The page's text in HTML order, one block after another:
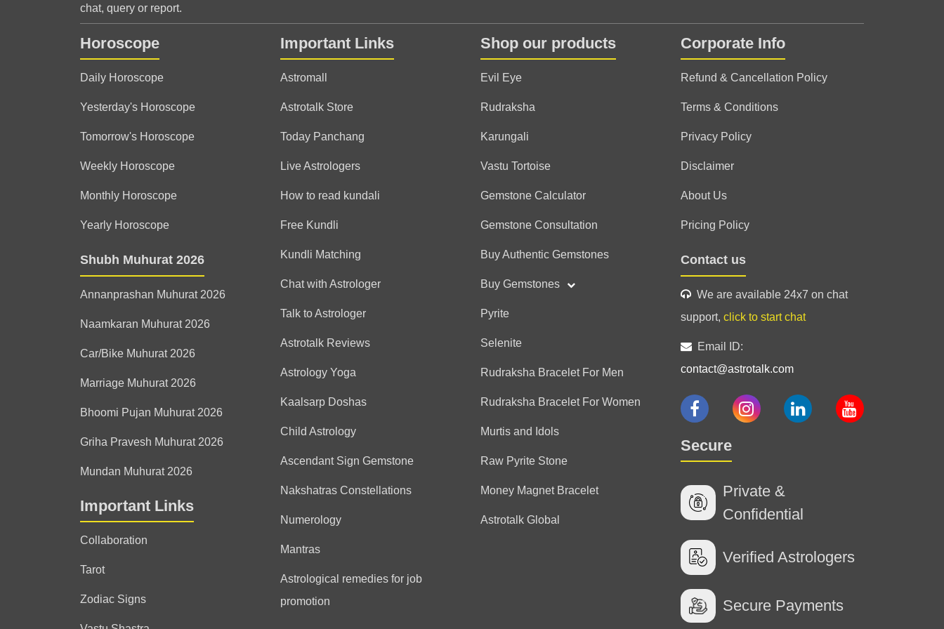
★
★★
★★
★★
★★
★
Very good reading and guidance
★
★ ★★
(*)
★
★
(*)★
★
(*) ★
★
(*) ★
★
(*) ★
★
thanku soo much
Nicely explained everything
Anonymous
(*)
★
★
(*)★
★
(*) ★
★
(*) ★
★
(*) ★
★
chat, query or report.
Horoscope
Daily Horoscope
Yesterday's Horoscope
Tomorrow's Horoscope
Weekly Horoscope
Monthly Horoscope
Yearly Horoscope
Shubh Muhurat 2026
Annanprashan Muhurat 2026
Naamkaran Muhurat 2026
Car/Bike Muhurat 2026
Marriage Muhurat 2026
Bhoomi Pujan Muhurat 2026
Griha Pravesh Muhurat 2026
Mundan Muhurat 2026
Important Links
Collaboration
Tarot
Zodiac Signs
Important Links
Astromall
Astrotalk Store
Today Panchang
Live Astrologers
How to read kundali
Free Kundli
Kundli Matching
Chat with Astrologer
Talk to Astrologer
Astrotalk Reviews
Astrology Yoga
Kaalsarp Doshas
Child Astrology
Ascendant Sign Gemstone
Nakshatras Constellations
Numerology
Mantras
Astrological remedies for job
promotion
Shop our products
Evil Eye
Rudraksha
Karungali
Vastu Tortoise
Gemstone Calculator
Gemstone Consultation
Buy Authentic Gemstones
Buy Gemstones
Pyrite
Selenite
Rudraksha Bracelet For Men
Rudraksha Bracelet For Women
Murtis and Idols
Raw Pyrite Stone
Money Magnet Bracelet
Astrotalk Global
Corporate Info
Refund & Cancellation Policy
Terms & Conditions
Privacy Policy
Disclaimer
About Us
Pricing Policy
Contact us
We are available 24x7 on chat
support, click to start chat
Email ID:
contact@astrotalk.com
Secure
Private &
Confidential
Verified Astrologers
Secure Payments